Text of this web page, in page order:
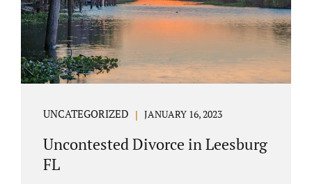
main benefits of a Villages uncontested
divorce is that it...
UNCATEGORIZED JANUARY 16, 2023
Uncontested Divorce in Leesburg
FL